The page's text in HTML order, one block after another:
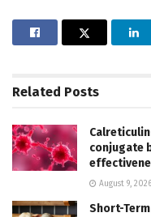
Related Posts
conjugate
August 9, 2026
Short-